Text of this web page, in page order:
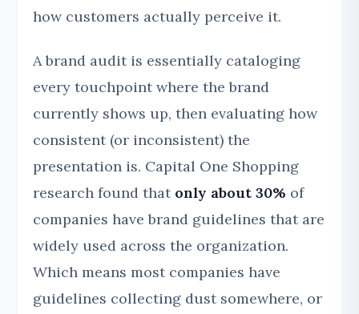
how customers actually perceive it.
A brand audit is essentially cataloging
every touchpoint where the brand
currently shows up, then evaluating how
consistent (or inconsistent) the
presentation is. Capital One Shopping
research found that only about 30% of
companies have brand guidelines that are
widely used across the organization.
Which means most companies have
guidelines collecting dust somewhere, or